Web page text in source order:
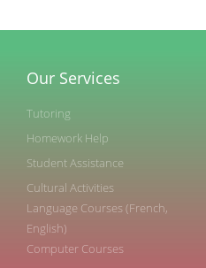
Our Services
Tutoring
Homework Help
Student Assistance
Cultural Activities
Language Courses (French,
English)
Computer Courses